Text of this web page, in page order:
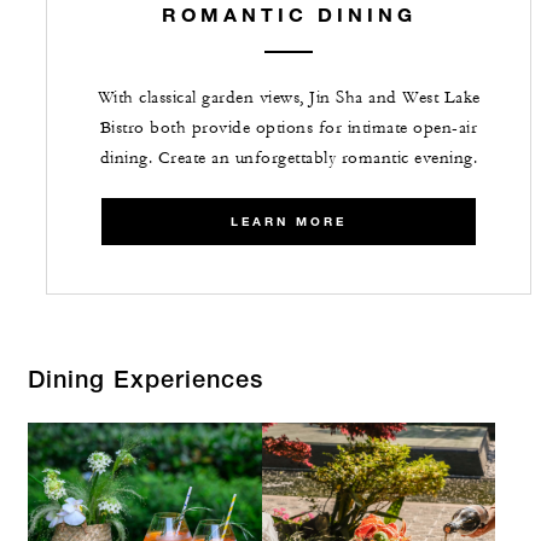
ROMANTIC DINING
With classical garden views, Jin Sha and West Lake
Bistro both provide options for intimate open-air
dining. Create an unforgettably romantic evening.
LEARN MORE
Dining Experiences